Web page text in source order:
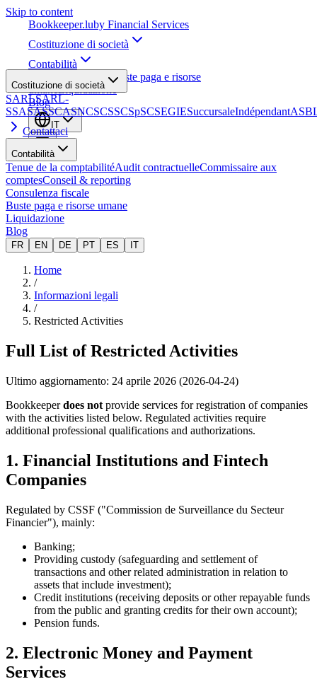
Skip to content
Bookkeeper.luby Financial Services
Costituzione di società
Contabilità
Consulenza fiscale Buste paga e risorse
umaneLiquidazione
Blog
IT
Costituzione di società
SARLSARL-
SSASASSCASNCSCSSCSpSCSEGIESuccursaleIndépendant
Contattaci
Contabilità
Tenue de la comptabilitéAudit contractuelleCommissaire aux
comptesConseil & reporting
Consulenza fiscale
Buste paga e risorse umane
Liquidazione
Blog
FR EN DE PT ES IT
Home
/
Informazioni legali
/
Restricted Activities
Full List of Restricted Activities
Ultimo aggiornamento: 24 aprile 2026 (2026-04-24)
Bookkeeperdoes not provide services for registration of companies
with the activities listed below. Regulated activities require
additional professional qualifications and authorizations.
1. Financial Institutions and Fintech
Companies
Regulated by CSSF ("Commission de Surveillance du Secteur
Financier"), mainly:
Banking;
Providing custody (safeguarding and settlement of
transactions and other related administration in relation to
assets that include investment);
Credit institutions (receiving deposits or other repayable funds
from the public and granting credits for their own account);
Pension funds.
2. Electronic Money and Payment
Services